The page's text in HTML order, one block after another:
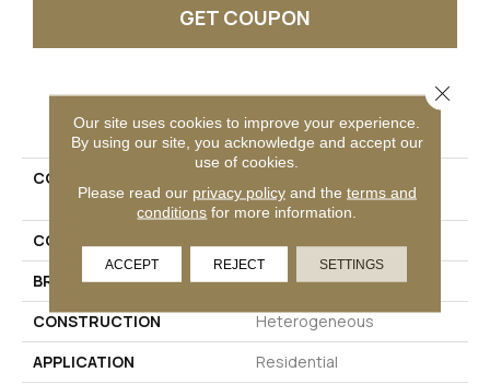
GET COUPON
PRODUCT ATTRIBUTES
COLLECTION
Point
COLOR
BRAND
Mohawk
CONSTRUCTION
Heterogeneous
APPLICATION
Residential
Our site uses cookies to improve your experience.
By using our site, you acknowledge and accept our
use of cookies.
Please read our privacy policyand the terms and
conditions for more information.
ACCEPT REJECT SETTINGS
Close